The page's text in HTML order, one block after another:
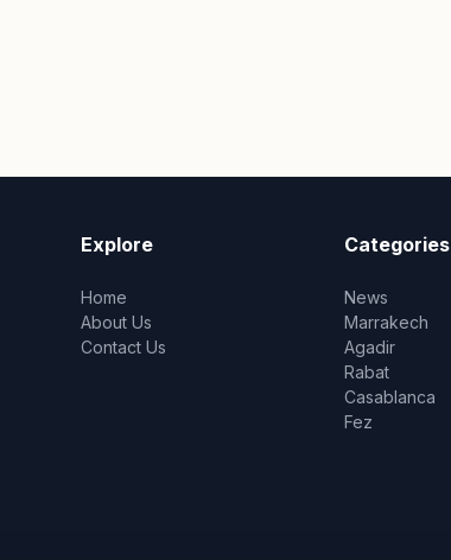
Explore
Home
About Us
Contact Us
Categories
News
Marrakech
Agadir
Rabat
Casablanca
Fez